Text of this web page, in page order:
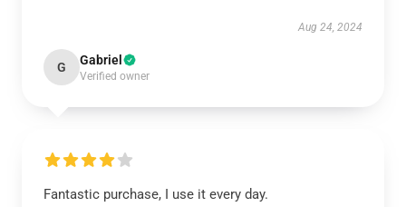
Aug 24, 2024
G Gabriel
Verified owner
Fantastic purchase, I use it every day.